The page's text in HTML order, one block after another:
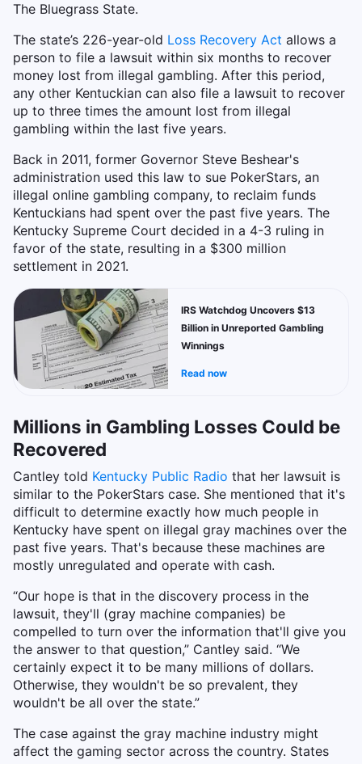
The Bluegrass State.
The state’s 226-year-old Loss Recovery Act allows a
person to file a lawsuit within six months to recover
money lost from illegal gambling. After this period,
any other Kentuckian can also file a lawsuit to recover
up to three times the amount lost from illegal
gambling within the last five years.
Back in 2011, former Governor Steve Beshear's
administration used this law to sue PokerStars, an
illegal online gambling company, to reclaim funds
Kentuckians had spent over the past five years. The
Kentucky Supreme Court decided in a 4-3 ruling in
favor of the state, resulting in a $300 million
settlement in 2021.
IRS Watchdog Uncovers $13
Billion in Unreported Gambling
Winnings
Read now
Millions in Gambling Losses Could be
Recovered
Cantley told Kentucky Public Radio that her lawsuit is
similar to the PokerStars case. She mentioned that it's
difficult to determine exactly how much people in
Kentucky have spent on illegal gray machines over the
past five years. That's because these machines are
mostly unregulated and operate with cash.
“Our hope is that in the discovery process in the
lawsuit, they'll (gray machine companies) be
compelled to turn over the information that'll give you
the answer to that question,” Cantley said. “We
certainly expect it to be many millions of dollars.
Otherwise, they wouldn't be so prevalent, they
wouldn't be all over the state.”
The case against the gray machine industry might
affect the gaming sector across the country. States